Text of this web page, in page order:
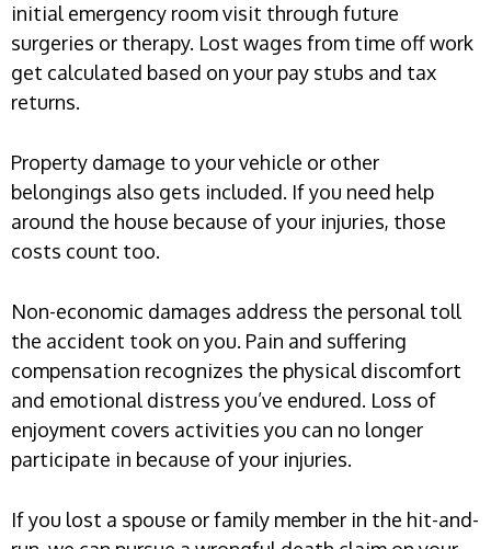
initial emergency room visit through future
surgeries or therapy. Lost wages from time off work
get calculated based on your pay stubs and tax
returns.
Property damage to your vehicle or other
belongings also gets included. If you need help
around the house because of your injuries, those
costs count too.
Non-economic damages address the personal toll
the accident took on you. Pain and suffering
compensation recognizes the physical discomfort
and emotional distress you’ve endured. Loss of
enjoyment covers activities you can no longer
participate in because of your injuries.
If you lost a spouse or family member in the hit-and-